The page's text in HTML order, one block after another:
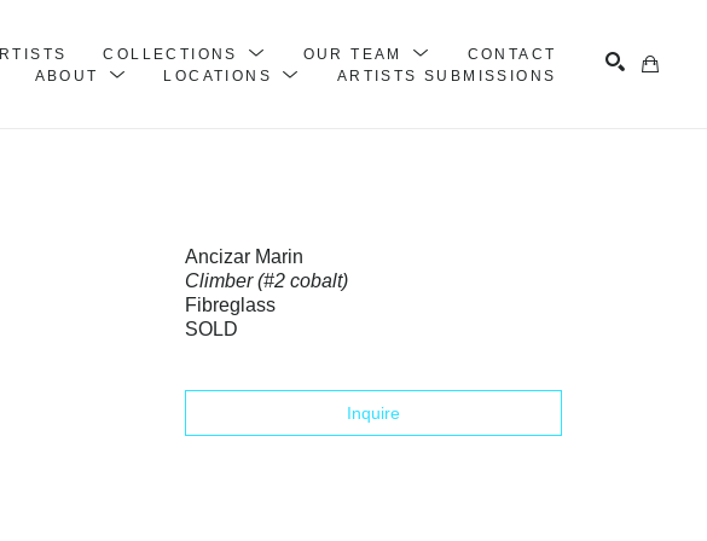
COLLECTIONS OUR TEAM
CONTACT
ABOUT LOCATIONS ARTISTS SUBMISSIONS
Ancizar Marin
Climber (#2 cobalt)
Fibreglass
SOLD
Inquire